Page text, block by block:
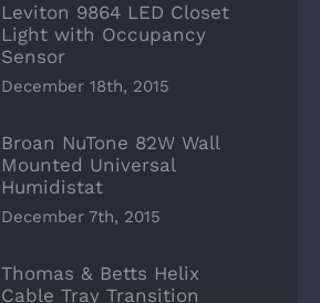
Leviton 9864 LED Closet
Light with Occupancy
Sensor
December 18th, 2015
Broan NuTone 82W Wall
Mounted Universal
Humidistat
December 7th, 2015
Thomas & Betts Helix
Cable Tray Transition